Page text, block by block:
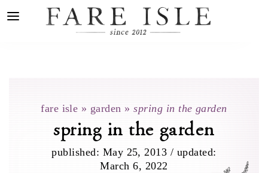
fare isle » garden »spring in the garden
spring in the garden
published: May 25, 2013 / updated:
March 6, 2022